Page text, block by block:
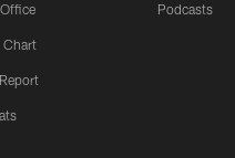
Chart
Podcasts